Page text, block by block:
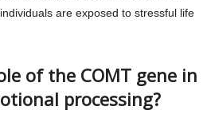
are exposed to stressful life
of the COMT gene in
processing?